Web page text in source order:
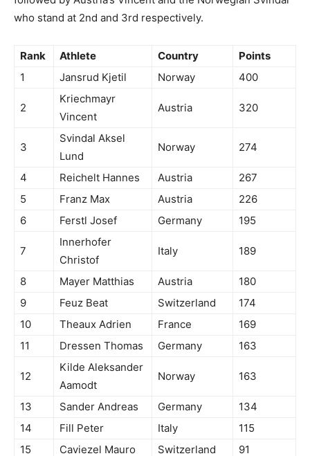
who stand at 2nd and 3rd respectively.
Rank Athlete Country
Points
1
Jansrud Kjetil Norway 400
2
Kriechmayr
Vincent
Austria 320
3
Svindal Aksel
Lund
Norway 274
4 Reichelt Hannes Austria
267
5
Franz Max Austria
226
6
Ferstl Josef Germany 195
7
Innerhofer
Christof
Italy 189
8 Mayer Matthias Austria
180
9
Feuz Beat Switzerland
174
10
Theaux Adrien France
169
11
Dressen Thomas Germany 163
12
Kilde Aleksander
Aamodt
Norway 163
13 Sander Andreas Germany
134
14
Fill Peter Italy
115
15
Caviezel Mauro Switzerland
91